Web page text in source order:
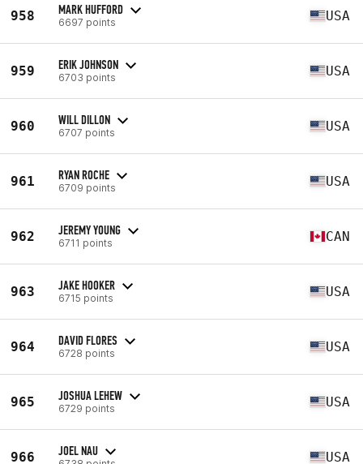
958 MARK HUFFORD
6697 points USA
959 ERIK JOHNSON
6703 points USA
960 WILL DILLON
6707 points USA
961 RYAN ROCHE
6709 points USA
962 JEREMY YOUNG
6711 points CAN
963 JAKE HOOKER
6715 points USA
964 DAVID FLORES
6728 points USA
965 JOSHUA LEHEW
6729 points USA
966 JOEL NAU USA